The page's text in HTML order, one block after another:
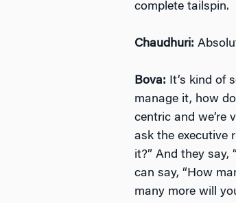
complete tailspin.
Chaudhuri:
Bova: It’s kind of
manage it, how
centric and we’re
ask the executive
it?” And they say,
can say, “How
many more will